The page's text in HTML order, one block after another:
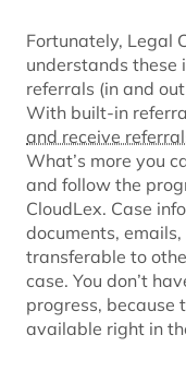
Fortunately, Legal
understands these
referrals (in and
With built-in
and receive
What’s more you
and follow the
CloudLex. Case
documents,
transferable to
case. You don’t
progress, because
available right in